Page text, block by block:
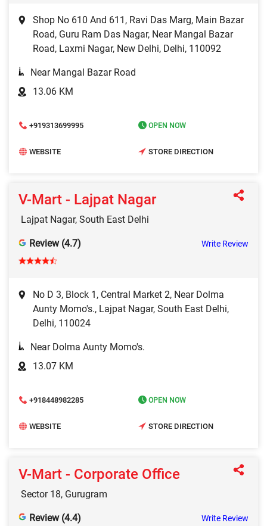
Shop No 610 And 611, Ravi Das Marg, Main Bazar
Road, Guru Ram Das Nagar, Near Mangal Bazar
Road, Laxmi Nagar, New Delhi, Delhi, 110092
Near Mangal Bazar Road
13.06 KM
+919313699995 OPEN NOW
WEBSITE STORE DIRECTION
V-Mart - Lajpat Nagar
Lajpat Nagar, South East Delhi
Review (4.7) Write Review
No D 3, Block 1, Central Market 2, Near Dolma
Aunty Momo's., Lajpat Nagar, South East Delhi,
Delhi, 110024
Near Dolma Aunty Momo's.
13.07 KM
+918448982285 OPEN NOW
WEBSITE STORE DIRECTION
V-Mart - Corporate Office
Sector 18, Gurugram
Review (4.4) Write Review